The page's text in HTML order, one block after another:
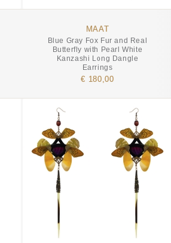
MAAT
Blue Gray Fox Fur and Real
Butterfly with Pearl White
Kanzashi Long Dangle
Earrings
€ 180,00